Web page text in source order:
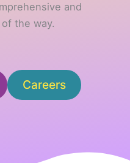
and
the way.
Careers